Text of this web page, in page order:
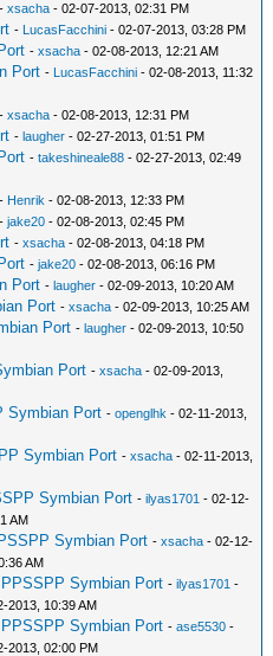
-xsacha - 02-07-2013, 02:31 PM
- LucasFacchini - 02-07-2013, 03:28 PM
-xsacha - 02-08-2013, 12:21 AM
Port - LucasFacchini - 02-08-2013, 11:32
-xsacha - 02-08-2013, 12:31 PM
-laugher - 02-27-2013, 01:51 PM
-takeshineale88 - 02-27-2013, 02:49
- Henrik - 02-08-2013, 12:33 PM
-jake20 - 02-08-2013, 02:45 PM
-xsacha - 02-08-2013, 04:18 PM
-jake20 - 02-08-2013, 06:16 PM
Port -laugher - 02-09-2013, 10:20 AM
Port -xsacha - 02-09-2013, 10:25 AM
Port -laugher - 02-09-2013, 10:50
Port -xsacha - 02-09-2013,
Symbian Port -openglhk - 02-11-2013,
Symbian Port -xsacha - 02-11-2013,
Symbian Port -ilyas1701 - 02-12-
AM
Symbian Port -xsacha - 02-12-
AM
Symbian Port -ilyas1701 -
2013, 10:39 AM
Symbian Port -ase5530 -
2013, 02:00 PM